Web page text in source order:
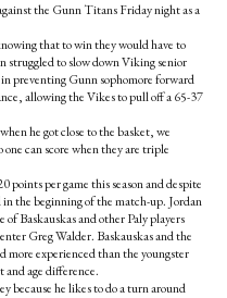
the Gunn Titans Friday night as a
that to win they would have to
struggled to slow down Viking senior
preventing Gunn sophomore forward
allowing the Vikes to pull off a 65-37
he got close to the basket, we
can score when they are triple
points per game this season and despite
in the beginning of the match-up. Jordan
Baskauskas and other Paly players
Greg Walder. Baskauskas and the
more experienced than the youngster
and age difference.
because he likes to do a turn around